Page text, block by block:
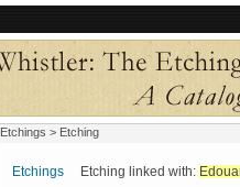
Etchings > Etching
Etchings Etching linked with: